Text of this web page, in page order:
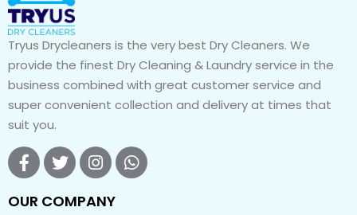
Tryus Drycleaners is the very best Dry Cleaners. We
provide the finest Dry Cleaning & Laundry service in the
business combined with great customer service and
super convenient collection and delivery at times that
suit you.
OUR COMPANY